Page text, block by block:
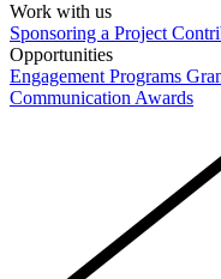
Work with us
Sponsoring a Project
Opportunities
Engagement Programs
Communication Awards